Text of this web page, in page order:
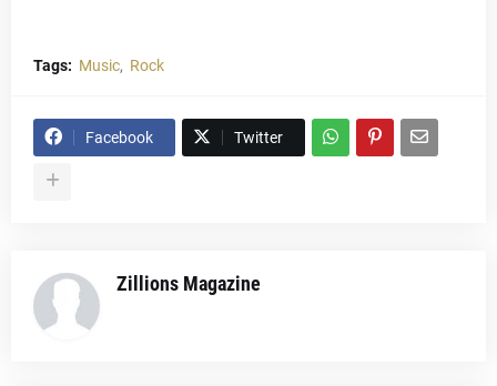
Tags: Music Rock
Facebook Twitter
Zillions Magazine